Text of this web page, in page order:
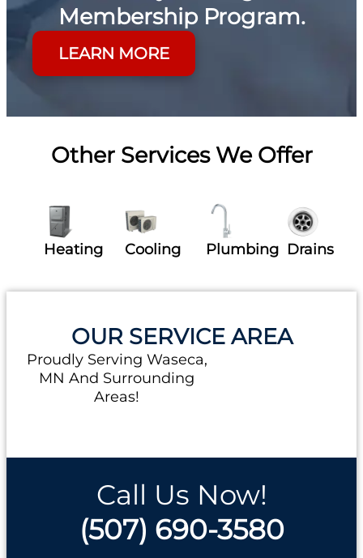
Membership Program.
LEARN MORE
Other Services We Offer
Heating Cooling Plumbing Drains
OUR SERVICE AREA
Proudly Serving Waseca,
MN And Surrounding
Areas!
Call Us Now!
(507) 690-3580